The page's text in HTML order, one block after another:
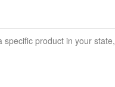
specific product in your state,